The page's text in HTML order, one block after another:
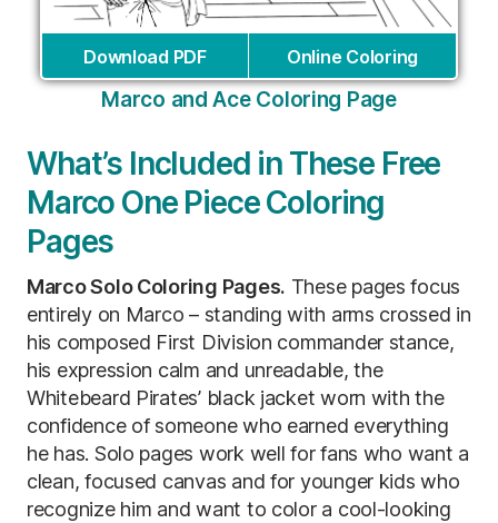
Download PDF Online Coloring
Marco and Ace Coloring Page
What’s Included in These Free
Marco One Piece Coloring
Pages
Marco Solo Coloring Pages. These pages focus
entirely on Marco – standing with arms crossed in
his composed First Division commander stance,
his expression calm and unreadable, the
Whitebeard Pirates’ black jacket worn with the
confidence of someone who earned everything
he has. Solo pages work well for fans who want a
clean, focused canvas and for younger kids who
recognize him and want to color a cool-looking